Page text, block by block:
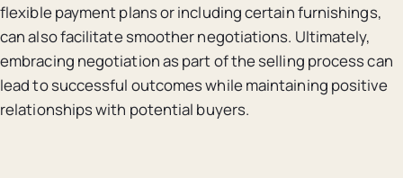
flexible payment plans or including certain furnishings,
can also facilitate smoother negotiations. Ultimately,
embracing negotiation as part of the selling process can
lead to successful outcomes while maintaining positive
relationships with potential buyers.